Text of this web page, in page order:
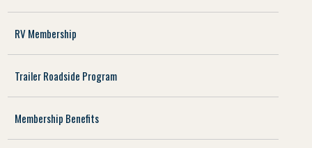
RV Membership
Trailer Roadside Program
Membership Benefits